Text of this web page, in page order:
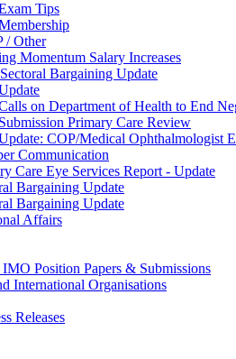
Tips
/ Other
Momentum Salary Increases
Bargaining Update
on Department of Health to End
Primary Care Review
COP/Medical Ophthalmologist
Communication
Care Eye Services Report - Update
Bargaining Update
Bargaining Update
Affairs
Position Papers & Submissions
International Organisations
Releases